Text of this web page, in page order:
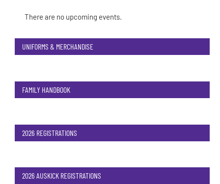
Notice
There are no upcoming events.
UNIFORMS & MERCHANDISE
FAMILY HANDBOOK
2026 REGISTRATIONS
2026 AUSKICK REGISTRATIONS